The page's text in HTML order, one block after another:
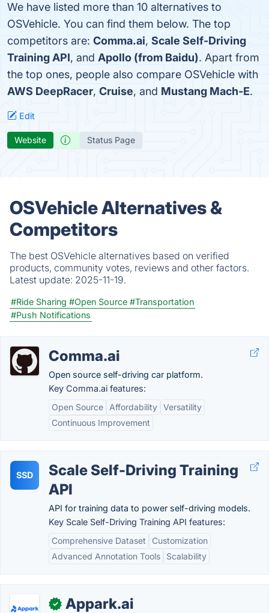
We have listed more than 10 alternatives to
OSVehicle. You can find them below. The top
competitors are: Comma.ai, Scale Self-Driving
Training API, and Apollo (from Baidu). Apart from
the top ones, people also compare OSVehicle with
AWS DeepRacer, Cruise, and Mustang Mach-E.
Edit
Website Status Page
OSVehicle Alternatives &
Competitors
The best OSVehicle alternatives based on verified
products, community votes, reviews and other factors.
Latest update: 2025-11-19.
#Ride Sharing #Open Source #Transportation
#Push Notifications
Comma.ai
Open source self-driving car platform.
Key Comma.ai features:
Open Source
Affordability Versatility
Continuous Improvement
SSD
Scale Self-Driving Training
API
API for training data to power self-driving models.
Key Scale Self-Driving Training API features:
Comprehensive Dataset
Customization
Advanced Annotation Tools
Scalability
✓ Appark.ai